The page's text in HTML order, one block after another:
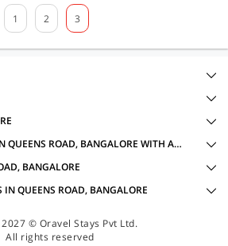
1 2 3
COLLECTION O HOTELS IN QUEENS ROAD, BANGALORE WITH AMENITIES
BANGALORE
QUEENS ROAD, BANGALORE
© Oravel Stays Pvt Ltd.
All rights reserved